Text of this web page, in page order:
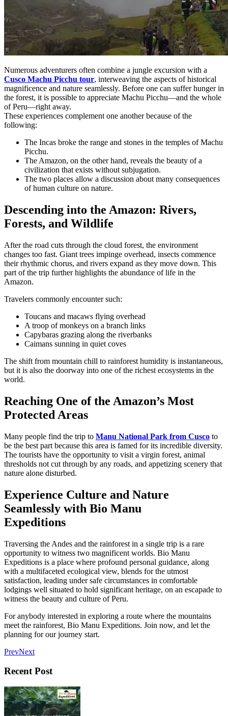
Numerous adventurers often combine a jungle excursion with a
Cusco Machu Picchu tour, interweaving the aspects of historical
magnificence and nature seamlessly. Before one can suffer hunger in
the forest, it is possible to appreciate Machu Picchu—and the whole
of Peru—right away.
These experiences complement one another because of the
following:
The Incas broke the range and stones in the temples of Machu
Picchu.
The Amazon, on the other hand, reveals the beauty of a
civilization that exists without subjugation.
The two places allow a discussion about many consequences
of human culture on nature.
Descending into the Amazon: Rivers,
Forests, and Wildlife
After the road cuts through the cloud forest, the environment
changes too fast. Giant trees impinge overhead, insects commence
their rhythmic chorus, and rivers expand as they move down. This
part of the trip further highlights the abundance of life in the
Amazon.
Travelers commonly encounter such:
Toucans and macaws flying overhead
A troop of monkeys on a branch links
Capybaras grazing along the riverbanks
Caimans sunning in quiet coves
The shift from mountain chill to rainforest humidity is instantaneous,
but it is also the doorway into one of the richest ecosystems in the
world.
Reaching One of the Amazon’s Most
Protected Areas
Many people find the trip to Manu National Park from Cusco to
be the best part because this area is famed for its incredible diversity.
The tourists have the opportunity to visit a virgin forest, animal
thresholds not cut through by any roads, and appetizing scenery that
nature alone disturbed.
Experience Culture and Nature
Seamlessly with Bio Manu
Expeditions
Traversing the Andes and the rainforest in a single trip is a rare
opportunity to witness two magnificent worlds. Bio Manu
Expeditions is a place where profound personal guidance, along
with a multifaceted ecological view, blends for the utmost
satisfaction, leading under safe circumstances in comfortable
lodgings well situated to hold significant heritage, on an escapade to
witness the beauty and culture of Peru.
For anybody interested in exploring a route where the mountains
meet the rainforest, Bio Manu Expeditions. Join now, and let the
planning for our journey start.
PrevNext
Recent Post